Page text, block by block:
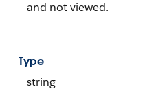
and not viewed.
Type
string